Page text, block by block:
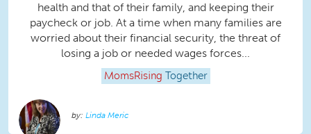
health and that of their family, and keeping their
paycheck or job. At a time when many families are
worried about their financial security, the threat of
losing a job or needed wages forces...
MomsRising Together
Linda Meric